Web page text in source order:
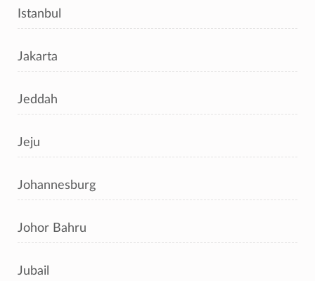
Istanbul
Jakarta
Jeddah
Jeju
Johannesburg
Johor Bahru
Jubail